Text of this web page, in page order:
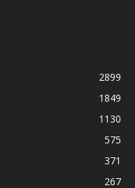
2899
1849
1130
575
371
267